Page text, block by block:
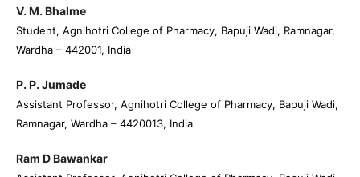
V. M. Bhalme
Student, Agnihotri College of Pharmacy, Bapuji Wadi, Ramnagar,
Wardha – 442001, India
P. P. Jumade
Assistant Professor, Agnihotri College of Pharmacy, Bapuji Wadi,
Ramnagar, Wardha – 4420013, India
Ram D Bawankar